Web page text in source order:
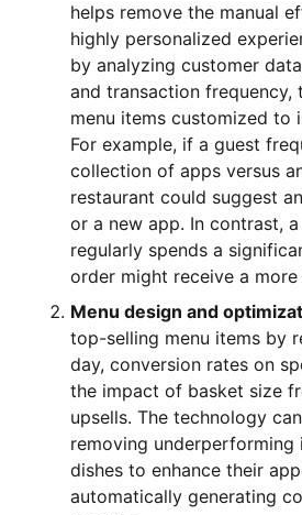
helps remove the manual
highly personalized
by analyzing customer
and transaction frequency,
menu items customized to
For example, if a guest
collection of apps versus
restaurant could suggest
or a new app. In contrast,
regularly spends a
order might receive a
Menu design and
top-selling menu items by
day, conversion rates on
the impact of basket size
upsells. The technology
removing underperforming
dishes to enhance their
automatically generating